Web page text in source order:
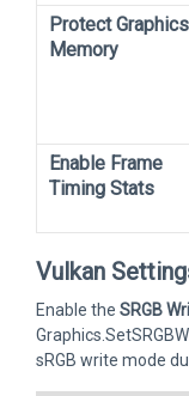
Protect Graphics
Memory
Enable Frame
Timing Stats
Vulkan
Enable the SRGB
sRGB write mode